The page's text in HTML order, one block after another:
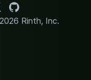
Rinth, Inc.